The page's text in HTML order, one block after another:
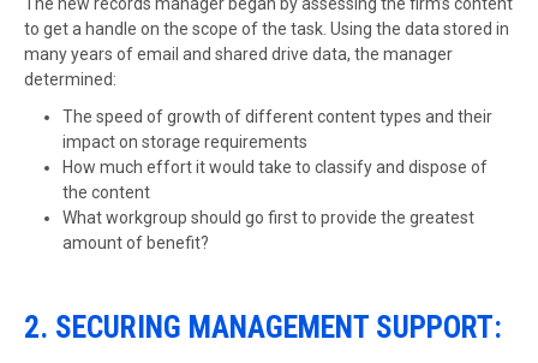
to get a handle on the scope of the task. Using the data stored in
many years of email and shared drive data, the manager
determined:
The speed of growth of different content types and their
impact on storage requirements
How much effort it would take to classify and dispose of
the content
What workgroup should go first to provide the greatest
amount of benefit?
2. SECURING MANAGEMENT SUPPORT: